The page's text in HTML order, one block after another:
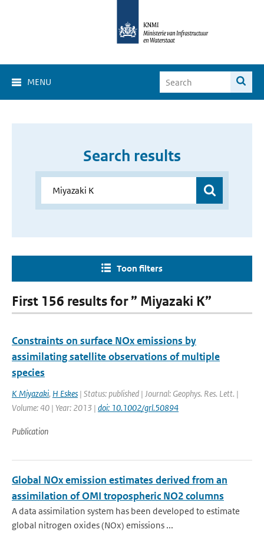
MENU
Search results
Toon filters
First 156 results for ” Miyazaki K”
Constraints on surface NOx emissions by
assimilating satellite observations of multiple
species
K Miyazaki, H Eskes | Status: published | Journal: Geophys. Res. Lett. |
Volume: 40 | Year: 2013 | doi: 10.1002/grl.50894
Publication
Global NOx emission estimates derived from an
assimilation of OMI tropospheric NO2 columns
A data assimilation system has been developed to estimate
global nitrogen oxides (NOx) emissions ...